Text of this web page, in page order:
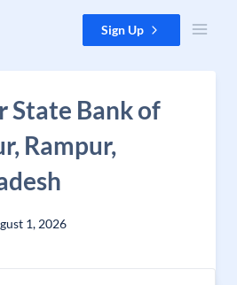
Sign Up
State Bank of
Rampur,
1, 2026